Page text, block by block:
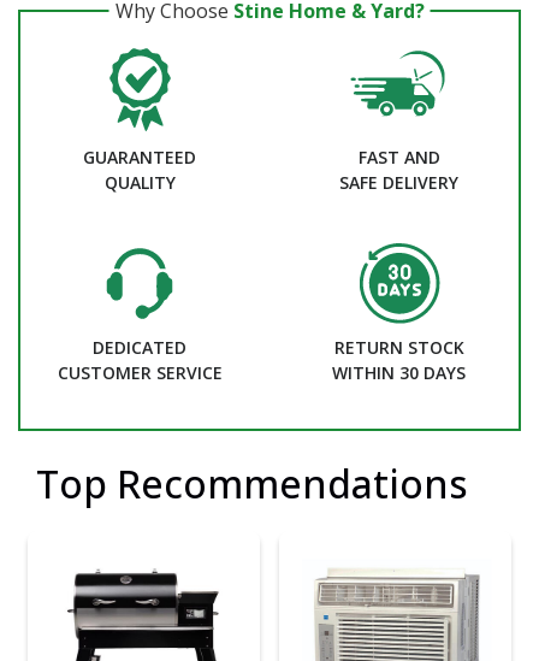
Why Choose Stine Home & Yard?
GUARANTEED
QUALITY
FAST AND
SAFE DELIVERY
DEDICATED
CUSTOMER SERVICE
RETURN STOCK
WITHIN 30 DAYS
Top Recommendations